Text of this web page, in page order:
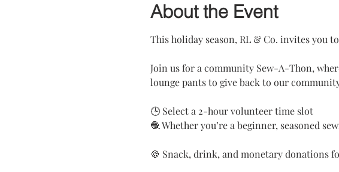
About the Event
This holiday season, RL & Co. invites you
Join us for a community Sew-A-Thon,
lounge pants to give back to our
🕒 Select a 2-hour volunteer time slot
🧶 Whether you’re a beginner, seasoned
🍪 Snack, drink, and monetary donations